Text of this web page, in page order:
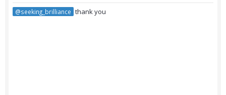
@seeking_brilliance thank you